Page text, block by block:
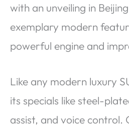
with an unveiling in
exemplary modern
powerful engine and
Like any modern luxury
its specials like steel-
assist, and voice control.